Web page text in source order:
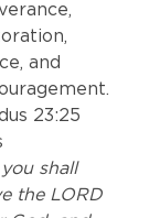
and
23:25
you shall
the LORD